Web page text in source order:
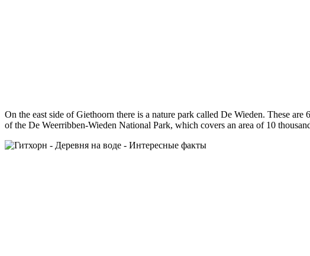
On the east side of Giethoorn there is a nature park called De Wieden. These
of the De Weerribben-Wieden National Park, which covers an area of 10